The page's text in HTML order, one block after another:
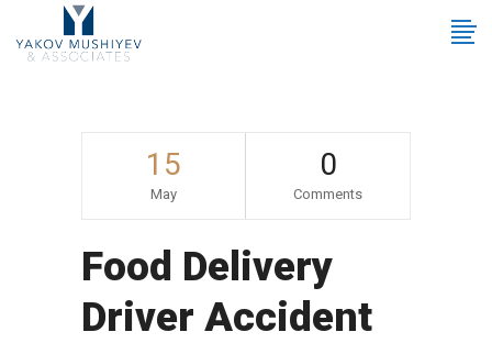
15
May
0
Comments
Food Delivery
Driver Accident